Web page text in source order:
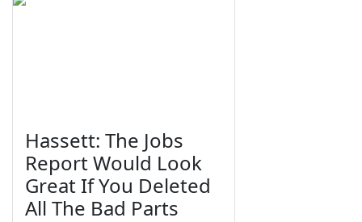
Hassett: The Jobs
Report Would Look
Great If You Deleted
All The Bad Parts